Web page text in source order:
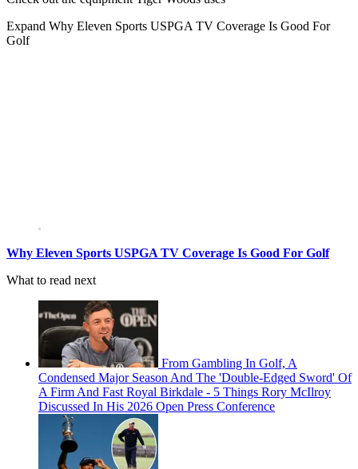
Expand Why Eleven Sports USPGA TV Coverage Is Good For
Golf
Why Eleven Sports USPGA TV Coverage Is Good For Golf
What to read next
From Gambling In Golf, A
Condensed Major Season And The 'Double-Edged Sword' Of
A Firm And Fast Royal Birkdale - 5 Things Rory McIlroy
Discussed In His 2026 Open Press Conference